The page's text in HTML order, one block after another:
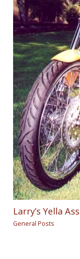
Larry’s Yella
General Posts